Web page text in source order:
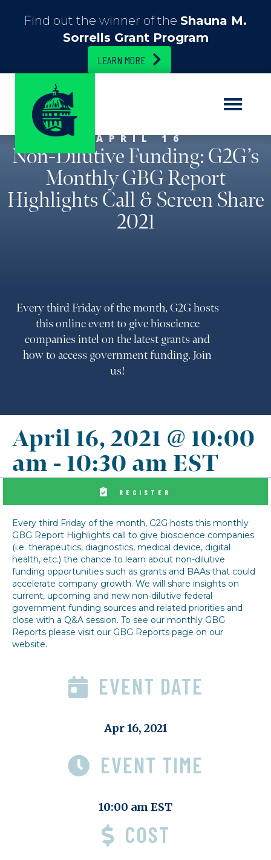
Find out the winner of the Shauna M.
Sorrells Grant Program
LEARN MORE
APRIL 16
Non-Dilutive Funding: G2G’s
Monthly GBG Report
Highlights Call & Screen Share
2021
Every third Friday of the month, G2G hosts
this online event to give bioscience
companies intel on the latest grants and
how to access government funding. Join
us!
April 16, 2021 @ 10:00
am - 10:30 am EST
REGISTER
Every third Friday of the month, G2G hosts this monthly
GBG Report Highlights call to give bioscience companies
(i.e. therapeutics, diagnostics, medical device, digital
health, etc.) the chance to learn about non-dilutive
funding opportunities such as grants and BAAs that could
accelerate company growth. We will share insights on
current, upcoming and new non-dilutive federal
government funding sources and related priorities and
close with a Q&A session. To see our monthly GBG
Reports please visit our GBG Reports page on our
website.
EVENT DATE
Apr 16, 2021
EVENT TIME
10:00 am EST
COST